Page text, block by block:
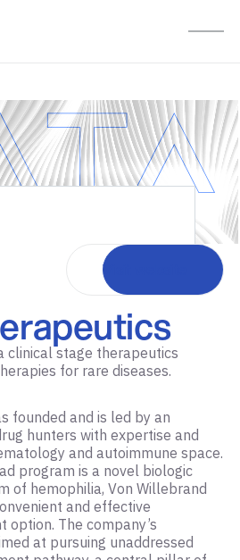
Visit website
clinical stage therapeutics
for rare diseases.
founded and is led by an
hunters with expertise and
and autoimmune space.
program is a novel biologic
of hemophilia, Von Willebrand
and effective
The company’s
at pursuing unaddressed